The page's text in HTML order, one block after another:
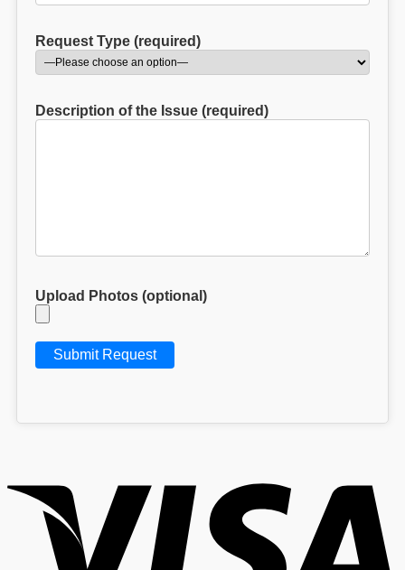
Request Type (required)
Description of the Issue (required)
Upload Photos (optional)